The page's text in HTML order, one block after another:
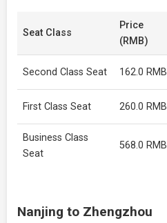
Seat Class
Price
(RMB)
Second Class Seat 162.0 RMB
First Class Seat 260.0 RMB
Business Class
Seat
568.0 RMB
Nanjing to Zhengzhou